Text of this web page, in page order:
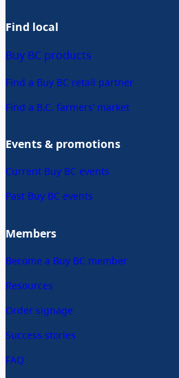
Find local
Buy BC products
Find a Buy BC retail partner
Find a B.C. farmers’ market
Events & promotions
Current Buy BC events
Past Buy BC events
Members
Become a Buy BC member
Resources
Order signage
Success stories
FAQ